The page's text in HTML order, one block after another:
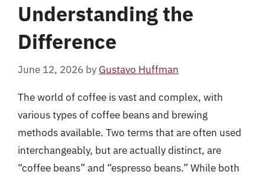
Understanding the
Difference
June 12, 2026 by Gustavo Huffman
The world of coffee is vast and complex, with
various types of coffee beans and brewing
methods available. Two terms that are often used
interchangeably, but are actually distinct, are
“coffee beans” and “espresso beans.” While both